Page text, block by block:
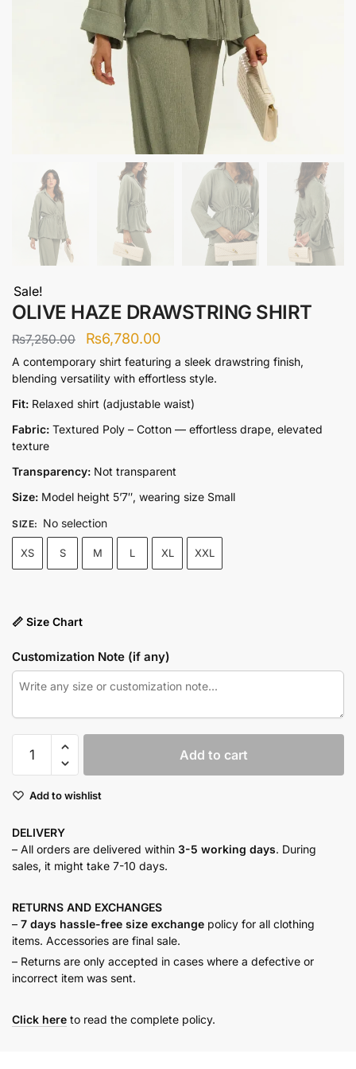
Sale!
OLIVE HAZE DRAWSTRING SHIRT
₨7,250.00
Original
price
was:
₨7,250.00.
₨6,780.00Current
price
is:
₨6,780.00.
A contemporary shirt featuring a sleek drawstring finish,
blending versatility with effortless style.
Fit: Relaxed shirt (adjustable waist)
Fabric: Textured Poly – Cotton — effortless drape, elevated
texture
Transparency: Not transparent
Size: Model height 5’7″, wearing size Small
SIZE: No selection
XS S M L XL XXL
📏 Size Chart
Customization Note (if any)
haze
shirt
Add to cart
Add to wishlist
DELIVERY
– All orders are delivered within 3-5 working days. During
sales, it might take 7-10 days.
RETURNS AND EXCHANGES
– 7 days hassle-free size exchange policy for all clothing
items. Accessories are final sale.
– Returns are only accepted in cases where a defective or
incorrect item was sent.
Click here to read the complete policy.